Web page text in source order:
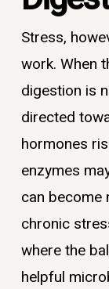
Stress,
work. When
digestion is
directed
hormones
enzymes
can become
chronic
where the
helpful